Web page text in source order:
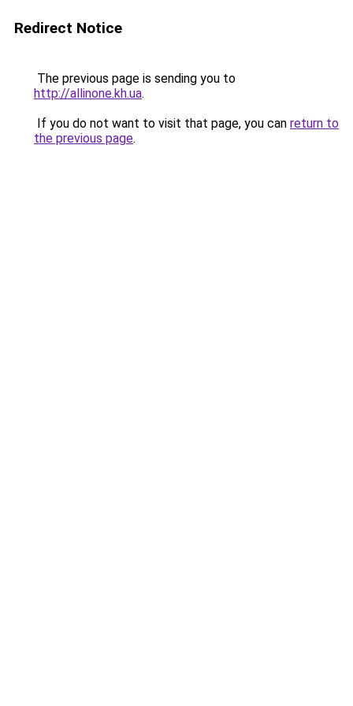
Redirect Notice
The previous page is sending you to
http://allinone.kh.ua.
If you do not want to visit that page, you can return to
the previous page.